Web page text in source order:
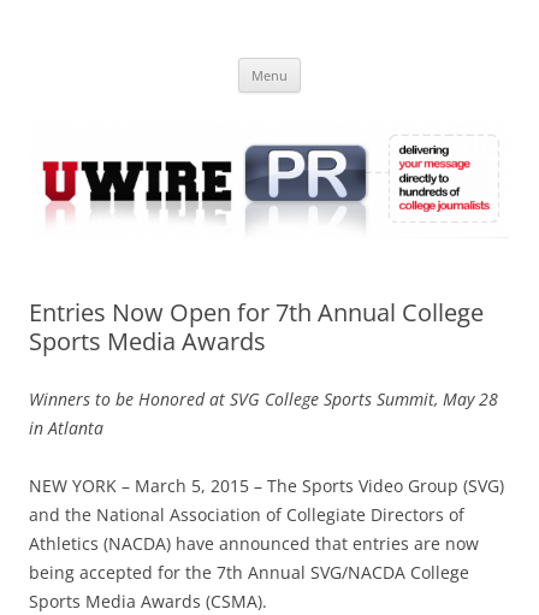
Online
Menu
Entries Now Open for 7th Annual College
Sports Media Awards
Winners to be Honored at SVG College Sports Summit, May 28
in Atlanta
NEW YORK – March 5, 2015 – The Sports Video Group (SVG)
and the National Association of Collegiate Directors of
Athletics (NACDA) have announced that entries are now
being accepted for the 7th Annual SVG/NACDA College
Sports Media Awards (CSMA).